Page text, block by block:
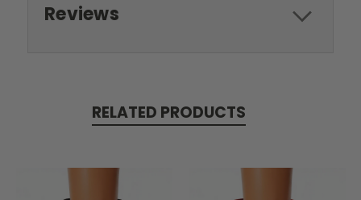
Reviews
RELATED PRODUCTS